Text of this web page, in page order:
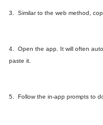
3. Similar to the web method,
4. Open the app. It will often
paste it.
5. Follow the in-app prompts to